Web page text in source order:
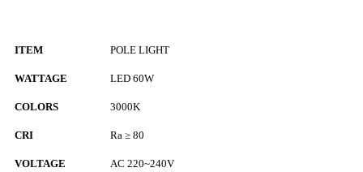
ITEM POLE LIGHT
WATTAGE LED 60W
COLORS 3000K
CRI Ra ≥ 80
VOLTAGE AC 220~240V